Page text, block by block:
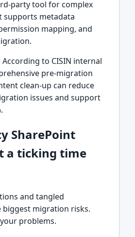
party tool for complex
supports metadata
mapping, and
According to CISIN internal
pre-migration
clean-up can reduce
issues and support
SharePoint
a ticking time
and tangled
biggest migration risks.
problems.